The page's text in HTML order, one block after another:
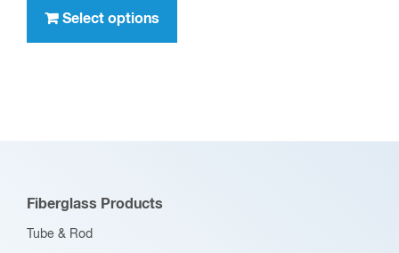
$719.20
Select options
has
options
Fiberglass Products
Tube & Rod